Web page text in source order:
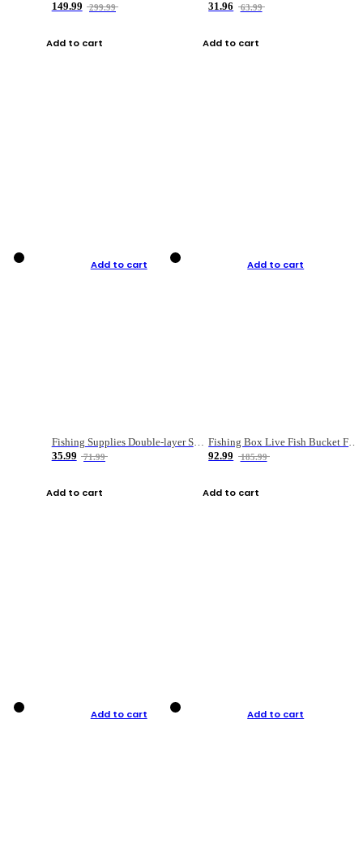
149.99
299.99
Add to cart
31.96
63.99
Add to cart
Add to cart
Fishing Supplies Double-layer Spring Accessory Box
35.99
71.99
Add to cart
Add to cart
Fishing Box Live Fish Bucket Foldable Fish
92.99
185.99
Add to cart
Add to cart Add to cart